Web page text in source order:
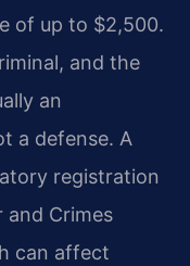
of up to $2,500.
and the
an
a defense. A
registration
and Crimes
can affect